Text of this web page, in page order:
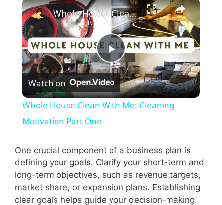
P
l
y
V
Whole House Clean With Me: Cleaning Motivation Part One
Watch on
Whole House Clean With Me: Cleaning
Motivation Part One
One crucial component of a business plan is
defining your goals. Clarify your short-term and
long-term objectives, such as revenue targets,
market share, or expansion plans. Establishing
clear goals helps guide your decision-making